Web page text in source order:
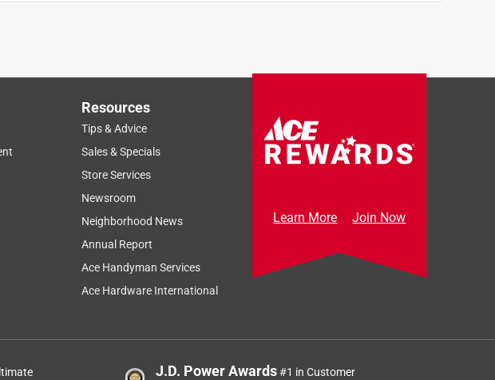
Resources
Tips & Advice
Sales & Specials
Store Services
Newsroom
Neighborhood News
Annual Report
Ace Handyman Services
Ace Hardware International
Learn More Join Now
J.D. Power Awards#1 in Customer